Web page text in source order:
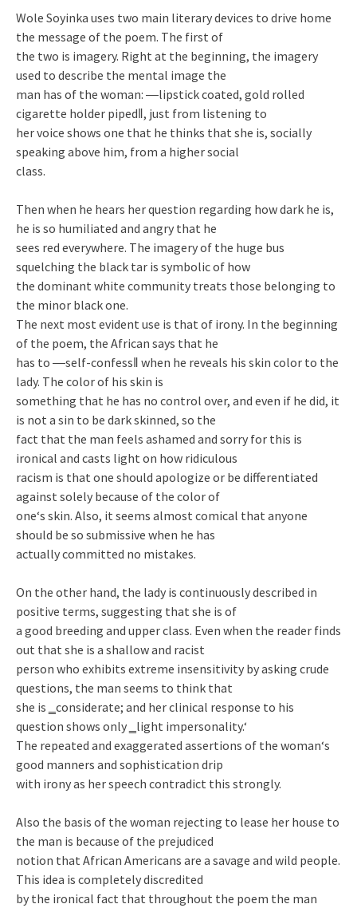
Wole Soyinka uses two main literary devices to drive home
the message of the poem. The first of
the two is imagery. Right at the beginning, the imagery
used to describe the mental image the
man has of the woman: ―lipstick coated, gold rolled
cigarette holder piped‖, just from listening to
her voice shows one that he thinks that she is, socially
speaking above him, from a higher social
class.
Then when he hears her question regarding how dark he is,
he is so humiliated and angry that he
sees red everywhere. The imagery of the huge bus
squelching the black tar is symbolic of how
the dominant white community treats those belonging to
the minor black one.
The next most evident use is that of irony. In the beginning
of the poem, the African says that he
has to ―self-confess‖ when he reveals his skin color to the
lady. The color of his skin is
something that he has no control over, and even if he did, it
is not a sin to be dark skinned, so the
fact that the man feels ashamed and sorry for this is
ironical and casts light on how ridiculous
racism is that one should apologize or be differentiated
against solely because of the color of
one‘s skin. Also, it seems almost comical that anyone
should be so submissive when he has
actually committed no mistakes.
On the other hand, the lady is continuously described in
positive terms, suggesting that she is of
a good breeding and upper class. Even when the reader finds
out that she is a shallow and racist
person who exhibits extreme insensitivity by asking crude
questions, the man seems to think that
she is ‗considerate; and her clinical response to his
question shows only ‗light impersonality.‘
The repeated and exaggerated assertions of the woman‘s
good manners and sophistication drip
with irony as her speech contradict this strongly.
Also the basis of the woman rejecting to lease her house to
the man is because of the prejudiced
notion that African Americans are a savage and wild people.
This idea is completely discredited
by the ironical fact that throughout the poem the man